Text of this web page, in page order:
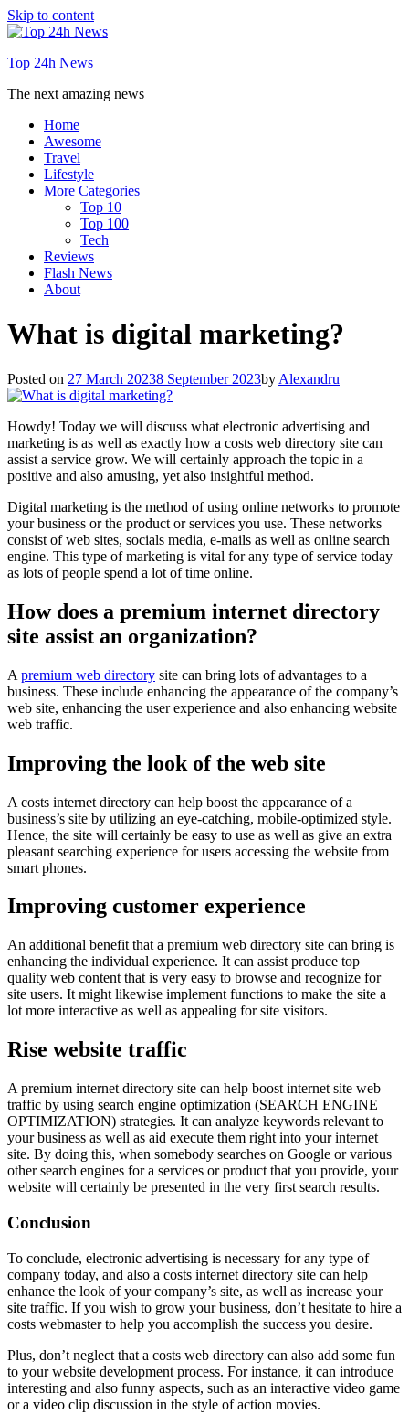
Skip to content
Top 24h News
The next amazing news
Home
Awesome
Travel
Lifestyle
More Categories
Top 10
Top 100
Tech
Reviews
Flash News
About
What is digital marketing?
Posted on 27 March 20238 September 2023by Alexandru
Howdy! Today we will discuss what electronic advertising and
marketing is as well as exactly how a costs web directory site can
assist a service grow. We will certainly approach the topic in a
positive and also amusing, yet also insightful method.
Digital marketing is the method of using online networks to promote
your business or the product or services you use. These networks
consist of web sites, socials media, e-mails as well as online search
engine. This type of marketing is vital for any type of service today
as lots of people spend a lot of time online.
How does a premium internet directory
site assist an organization?
A premium web directory site can bring lots of advantages to a
business. These include enhancing the appearance of the company’s
web site, enhancing the user experience and also enhancing website
web traffic.
Improving the look of the web site
A costs internet directory can help boost the appearance of a
business’s site by utilizing an eye-catching, mobile-optimized style.
Hence, the site will certainly be easy to use as well as give an extra
pleasant searching experience for users accessing the website from
smart phones.
Improving customer experience
An additional benefit that a premium web directory site can bring is
enhancing the individual experience. It can assist produce top
quality web content that is very easy to browse and recognize for
site users. It might likewise implement functions to make the site a
lot more interactive as well as appealing for site visitors.
Rise website traffic
A premium internet directory site can help boost internet site web
traffic by using search engine optimization (SEARCH ENGINE
OPTIMIZATION) strategies. It can analyze keywords relevant to
your business as well as aid execute them right into your internet
site. By doing this, when somebody searches on Google or various
other search engines for a services or product that you provide, your
website will certainly be presented in the very first search results.
Conclusion
To conclude, electronic advertising is necessary for any type of
company today, and also a costs internet directory site can help
enhance the look of your company’s site, as well as increase your
site traffic. If you wish to grow your business, don’t hesitate to hire a
costs webmaster to help you accomplish the success you desire.
Plus, don’t neglect that a costs web directory can also add some fun
to your website development process. For instance, it can introduce
interesting and also funny aspects, such as an interactive video game
or a video clip discussion in the style of action movies.